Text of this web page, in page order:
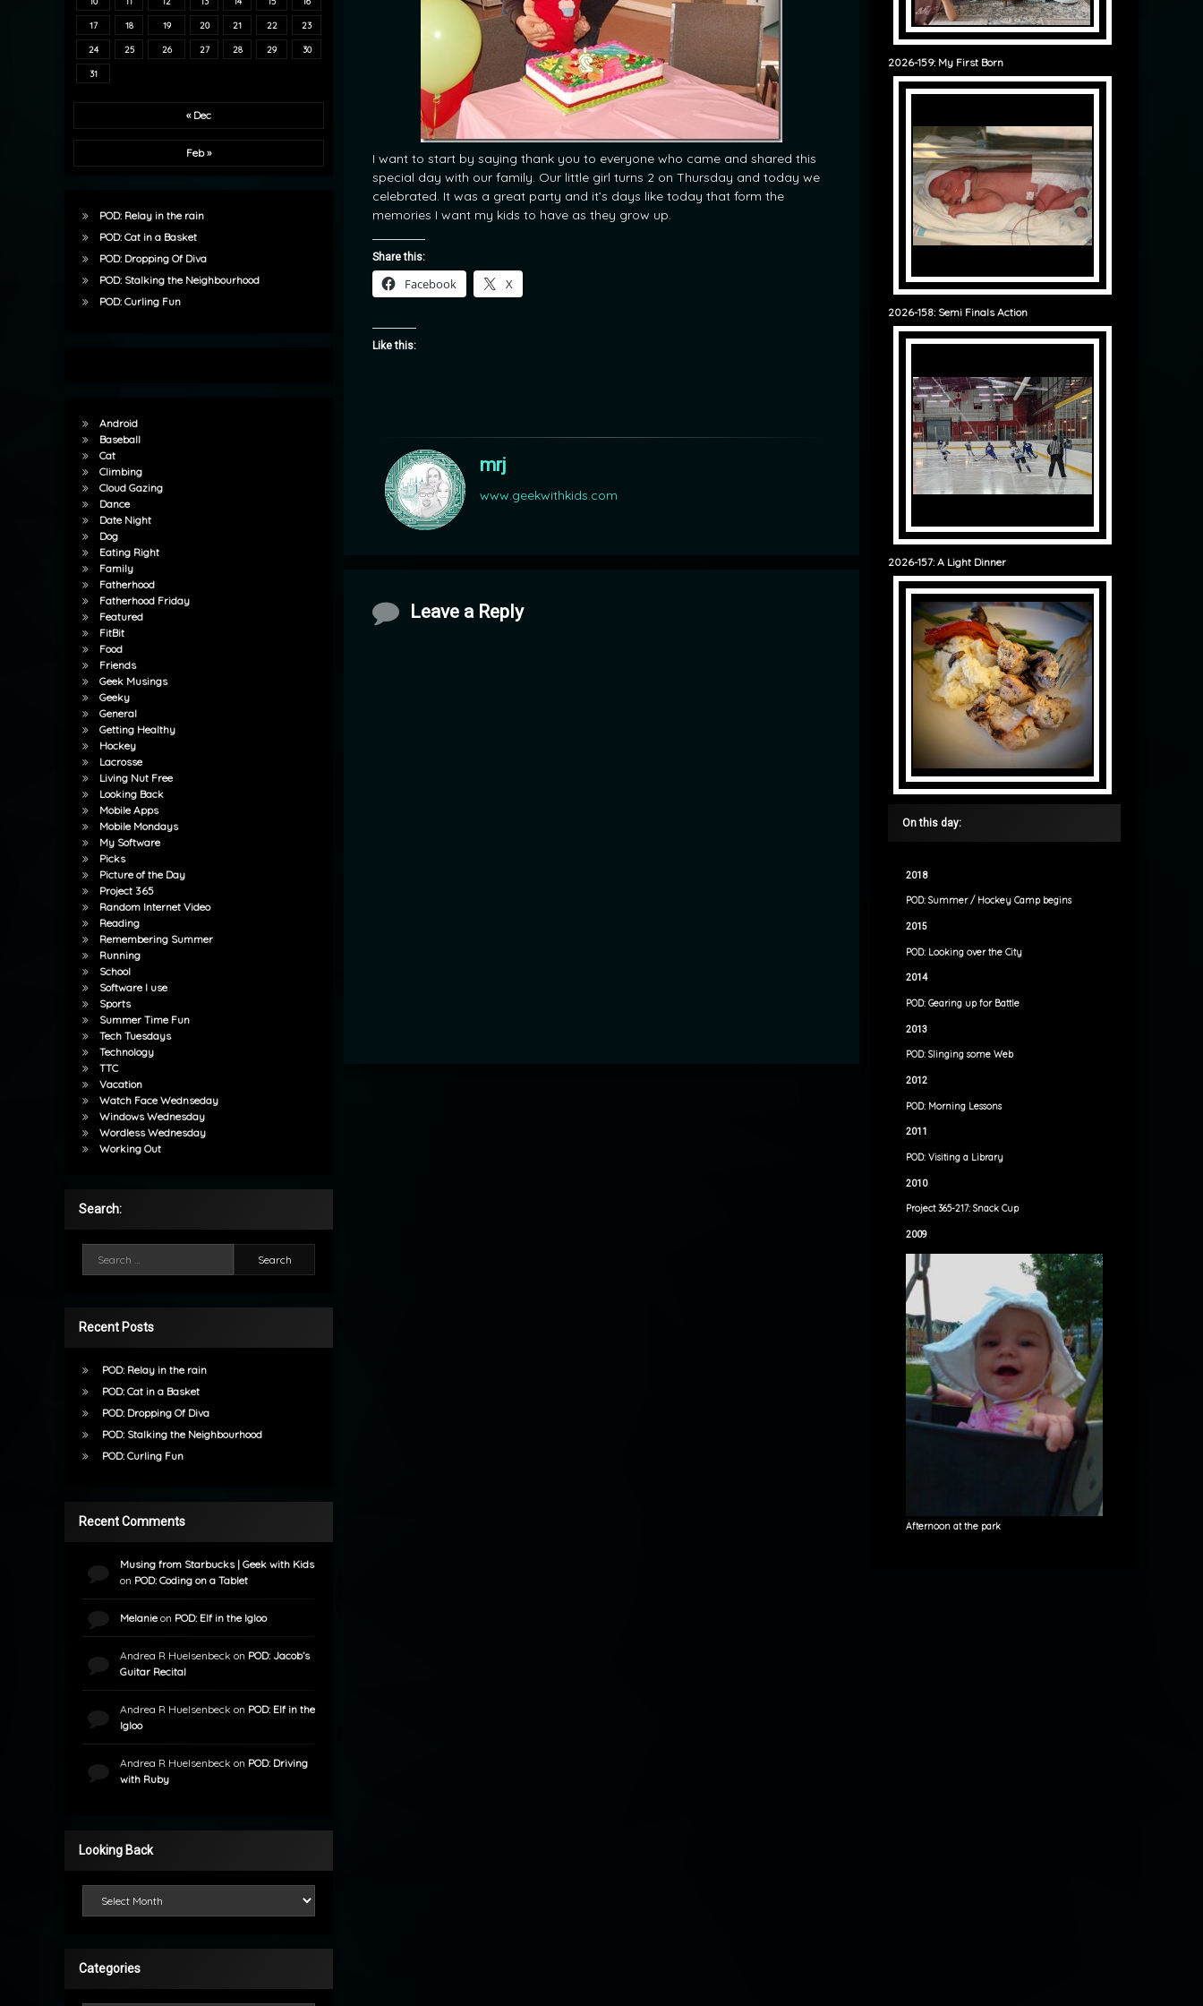
I want to start by saying thank you to everyone who came and shared this
special day with our family. Our little girl turns 2 on Thursday and today we
celebrated. It was a great party and it’s days like today that form the
memories I want my kids to have as they grow up.
Share this:
Facebook X
Like this:
mrj
www.geekwithkids.com
Comments
Leave a Reply
17 18 19 20 21 22 23
24 25 26 27 28 29 30
31
« Dec
Feb »
POD: Relay in the rain
POD: Cat in a Basket
POD: Dropping Of Diva
POD: Stalking the Neighbourhood
POD: Curling Fun
Android
Baseball
Cat
Climbing
Cloud Gazing
Dance
Date Night
Dog
Eating Right
Family
Fatherhood
Fatherhood Friday
Featured
FitBit
Food
Friends
Geek Musings
Geeky
General
Getting Healthy
Hockey
Lacrosse
Living Nut Free
Looking Back
Mobile Apps
Mobile Mondays
My Software
Picks
Picture of the Day
Project 365
Random Internet Video
Reading
Remembering Summer
Running
School
Software I use
Sports
Summer Time Fun
Tech Tuesdays
Technology
TTC
Vacation
Watch Face Wednseday
Windows Wednesday
Wordless Wednesday
Working Out
Search:
Recent Posts
POD: Relay in the rain
POD: Cat in a Basket
POD: Dropping Of Diva
POD: Stalking the Neighbourhood
POD: Curling Fun
Recent Comments
Musing from Starbucks | Geek with Kids
on POD: Coding on a Tablet
Melanieon POD: Elf in the Igloo
Andrea R Huelsenbeck on POD: Jacob’s
Guitar Recital
Andrea R Huelsenbeck on POD: Elf in the
Igloo
Andrea R Huelsenbeck on POD: Driving
with Ruby
Looking Back
Categories
2026-159: My First Born
2026-158: Semi Finals Action
2026-157: A Light Dinner
On this day:
2018
POD: Summer / Hockey Camp begins
2015
POD: Looking over the City
2014
POD: Gearing up for Battle
2013
POD: Slinging some Web
2012
POD: Morning Lessons
2011
POD: Visiting a Library
2010
Project 365-217: Snack Cup
2009
Afternoon at the park